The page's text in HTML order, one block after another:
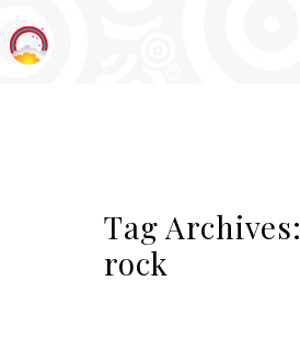
Tag Archives:
rock